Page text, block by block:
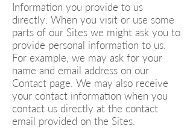
Information you provide to us
directly: When you visit or use some
parts of our Sites we might ask you to
provide personal information to us.
For example, we may ask for your
name and email address on our
Contact page. We may also receive
your contact information when you
contact us directly at the contact
email provided on the Sites.